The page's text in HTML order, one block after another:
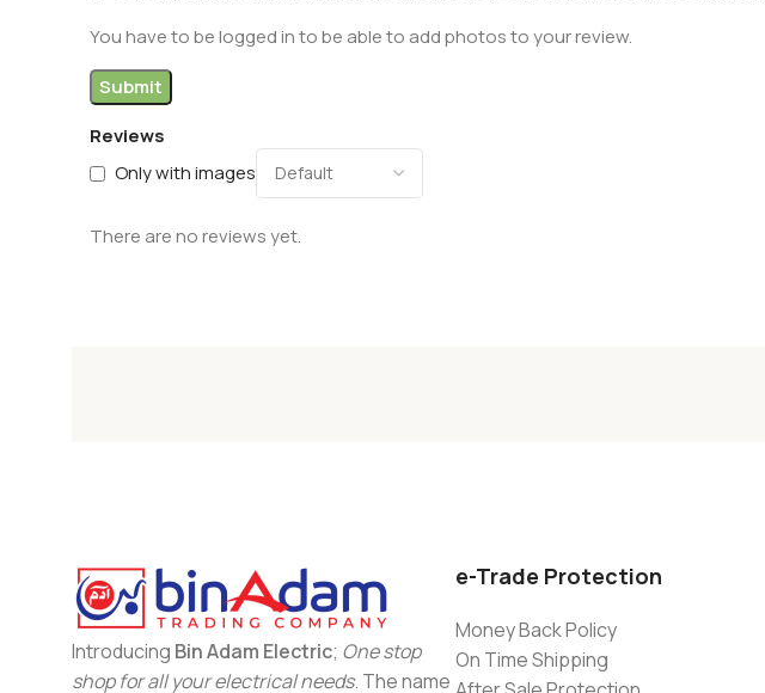
Reviews
Only with images
There are no reviews yet.
You have to be logged in to be able to add photos to your review.
Introducing Bin Adam Electric; One stop
shop for all your electrical needs. The name
e-Trade Protection
Money Back Policy
On Time Shipping